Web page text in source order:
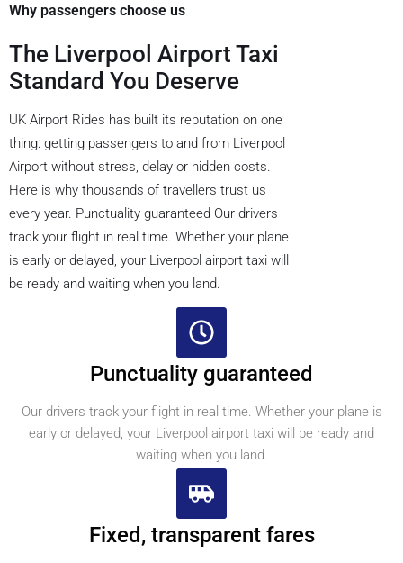
Why passengers choose us
The Liverpool Airport Taxi
Standard You Deserve
UK Airport Rides has built its reputation on one
thing: getting passengers to and from Liverpool
Airport without stress, delay or hidden costs.
Here is why thousands of travellers trust us
every year. Punctuality guaranteed Our drivers
track your flight in real time. Whether your plane
is early or delayed, your Liverpool airport taxi will
be ready and waiting when you land.
Punctuality guaranteed
Our drivers track your flight in real time. Whether your plane is
early or delayed, your Liverpool airport taxi will be ready and
waiting when you land.
Fixed, transparent fares